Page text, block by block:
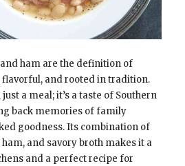
ham are the definition of
and rooted in tradition.
a meal; it’s a taste of Southern
back memories of family
goodness. Its combination of
and savory broth makes it a
and a perfect recipe for